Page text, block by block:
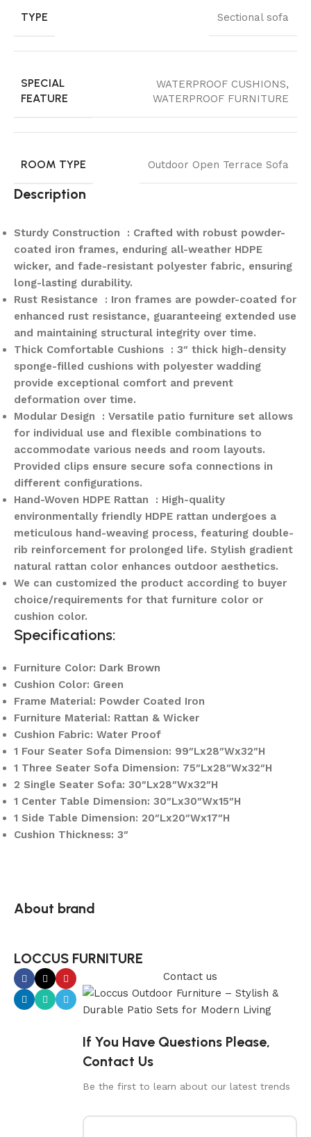
TYPE Sectional sofa
SPECIAL
FEATURE
WATERPROOF CUSHIONS,
WATERPROOF FURNITURE
ROOM TYPE Outdoor Open Terrace Sofa
Description
Sturdy Construction : Crafted with robust powder-
coated iron frames, enduring all-weather HDPE
wicker, and fade-resistant polyester fabric, ensuring
long-lasting durability.
Rust Resistance : Iron frames are powder-coated for
enhanced rust resistance, guaranteeing extended use
and maintaining structural integrity over time.
Thick Comfortable Cushions : 3″ thick high-density
sponge-filled cushions with polyester wadding
provide exceptional comfort and prevent
deformation over time.
Modular Design : Versatile patio furniture set allows
for individual use and flexible combinations to
accommodate various needs and room layouts.
Provided clips ensure secure sofa connections in
different configurations.
Hand-Woven HDPE Rattan : High-quality
environmentally friendly HDPE rattan undergoes a
meticulous hand-weaving process, featuring double-
rib reinforcement for prolonged life. Stylish gradient
natural rattan color enhances outdoor aesthetics.
We can customized the product according to buyer
choice/requirements for that furniture color or
cushion color.
Specifications:
Furniture Color: Dark Brown
Cushion Color: Green
Frame Material: Powder Coated Iron
Furniture Material: Rattan & Wicker
Cushion Fabric: Water Proof
1 Four Seater Sofa Dimension: 99″Lx28″Wx32″H
1 Three Seater Sofa Dimension: 75″Lx28″Wx32″H
2 Single Seater Sofa: 30″Lx28″Wx32″H
1 Center Table Dimension: 30″Lx30″Wx15″H
1 Side Table Dimension: 20″Lx20″Wx17″H
Cushion Thickness: 3″
About brand
LOCCUS FURNITURE
Contact us
If You Have Questions Please,
Contact Us
Be the first to learn about our latest trends